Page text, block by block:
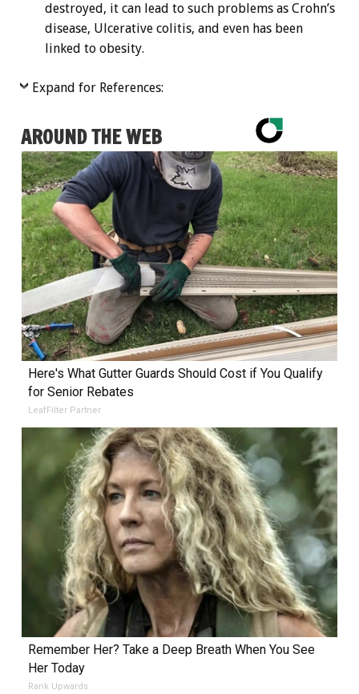
destroyed, it can lead to such problems as Crohn’s
disease, Ulcerative colitis, and even has been
linked to obesity.
Expand for References:
AROUND THE WEB
Here's What Gutter Guards Should Cost if You Qualify
for Senior Rebates
LeafFilter Partner
Remember Her? Take a Deep Breath When You See
Her Today
Rank Upwards